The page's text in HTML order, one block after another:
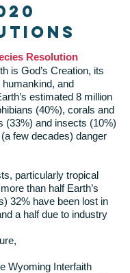
Resolution
is God’s Creation, its
and
estimated 8 million
(40%), corals and
(33%) and insects (10%)
few decades) danger
particularly tropical
than half Earth’s
32% have been lost in
a half due to industry
Wyoming Interfaith